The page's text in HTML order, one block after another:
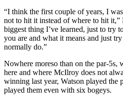
“I think the first couple of years, I
not to hit it instead of where to hit
biggest thing I’ve learned, just to try
you are and what it means and just
normally do.”
Nowhere moreso than on the par-5s,
here and where McIlroy does not
winning last year, Watson played the
played them even with six bogeys.